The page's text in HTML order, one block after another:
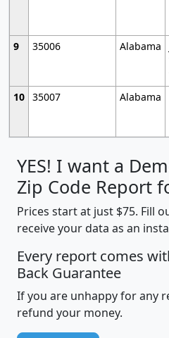
9
35006 Alabama
10 35007 Alabama
YES! I want a
Zip Code Report
Prices start at just $75. Fill
receive your data as an
Every report comes
Back Guarantee
If you are unhappy for any
refund your money.